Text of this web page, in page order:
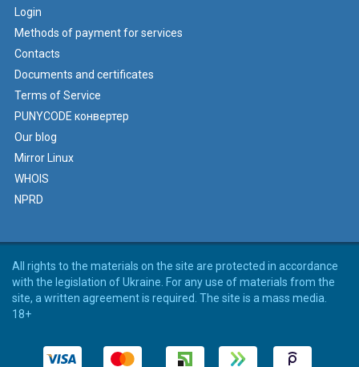
Login
Methods of payment for services
Contacts
Documents and certificates
Terms of Service
PUNYCODE конвертер
Our blog
Mirror Linux
WHOIS
NPRD
All rights to the materials on the site are protected in accordance
with the legislation of Ukraine. For any use of materials from the
site, a written agreement is required. The site is a mass media.
18+